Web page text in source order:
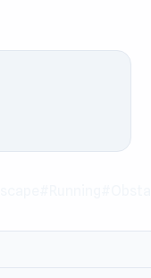
on the
You